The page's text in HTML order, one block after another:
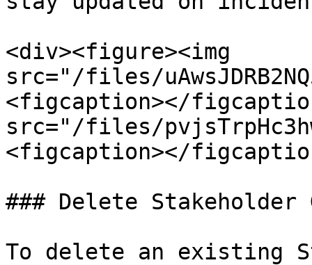
<div><figure><img
src="/files/
<figcaption></
src="/files/
<figcaption></
### Delete Stakeholder
To delete an existing